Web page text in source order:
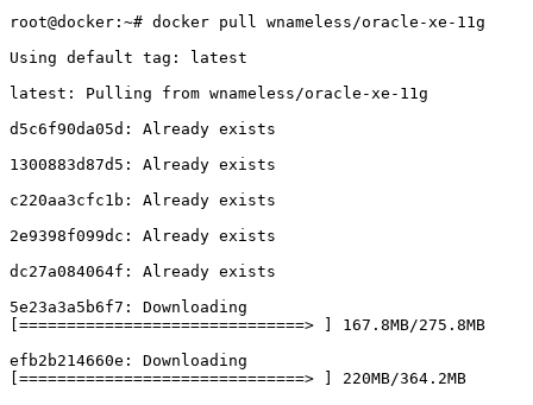
root@docker:~# docker pull wnameless/oracle-xe-11g
Using default tag: latest
latest: Pulling from wnameless/oracle-xe-11g
d5c6f90da05d: Already exists
1300883d87d5: Already exists
c220aa3cfc1b: Already exists
2e9398f099dc: Already exists
dc27a084064f: Already exists
5e23a3a5b6f7: Downloading
[==============================> ] 167.8MB/275.8MB
efb2b214660e: Downloading
[==============================> ] 220MB/364.2MB